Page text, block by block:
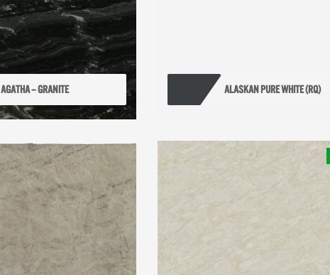
AGATHA – GRANITE ALASKAN PURE WHITE (RQ)